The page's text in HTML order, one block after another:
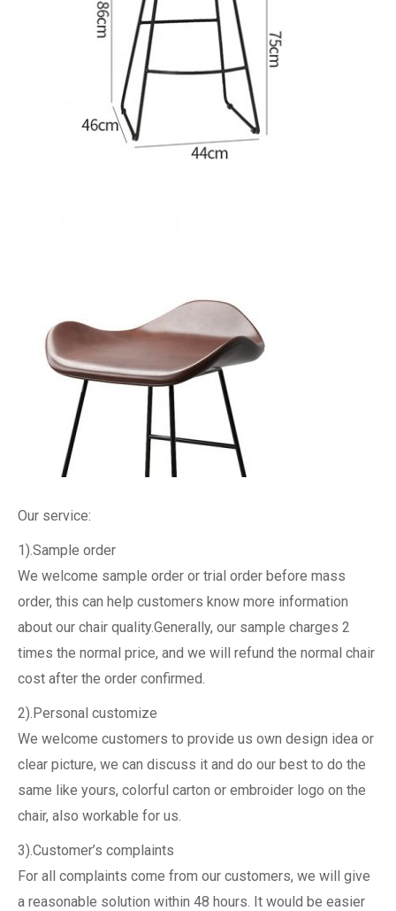
Our service:
1).Sample order
We welcome sample order or trial order before mass
order, this can help customers know more information
about our chair quality.Generally, our sample charges 2
times the normal price, and we will refund the normal chair
cost after the order confirmed.
2).Personal customize
We welcome customers to provide us own design idea or
clear picture, we can discuss it and do our best to do the
same like yours, colorful carton or embroider logo on the
chair, also workable for us.
3).Customer’s complaints
For all complaints come from our customers, we will give
a reasonable solution within 48 hours. It would be easier